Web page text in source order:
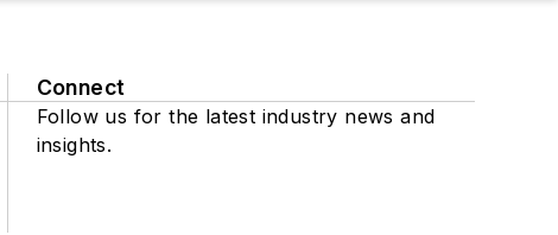
Connect
Follow us for the latest industry news and
insights.